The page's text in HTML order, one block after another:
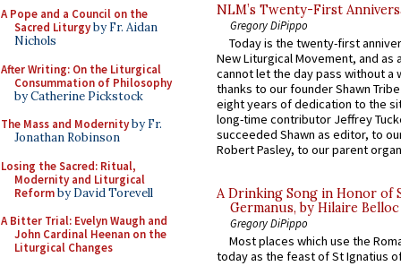
A Pope and a Council on the
Sacred Liturgyby Fr. Aidan
Nichols
After Writing: On the Liturgical
Consummation of Philosophy
by Catherine Pickstock
The Mass and Modernityby Fr.
Jonathan Robinson
Losing the Sacred: Ritual,
Modernity and Liturgical
Reformby David Torevell
A Bitter Trial: Evelyn Waugh and
John Cardinal Heenan on the
Liturgical Changes
NLM’s Twenty-First
Gregory DiPippo
Today is the twenty-first
New Liturgical Movement, and as
cannot let the day pass without a
thanks to our founder Shawn
eight years of dedication to the
long-time contributor Jeffrey
succeeded Shawn as editor, to
Robert Pasley, to our parent
A Drinking Song in Honor of
Germanus, by Hilaire Belloc
Gregory DiPippo
Most places which use the
today as the feast of St Ignatius